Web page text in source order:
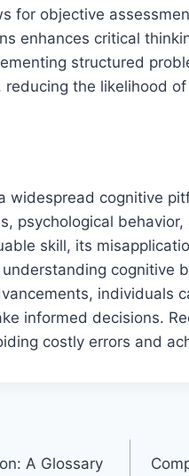
for objective
enhances critical
structured
reducing the likelihood
widespread cognitive
psychological
skill, its
cognitive
individuals
informed decisions.
costly errors and
A Glossary